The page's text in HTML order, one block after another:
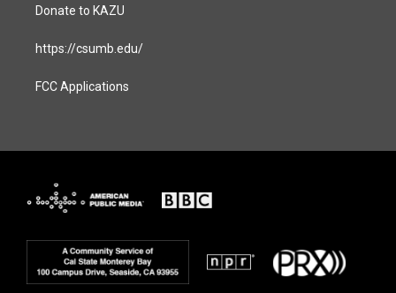
Donate to KAZU
https://csumb.edu/
FCC Applications